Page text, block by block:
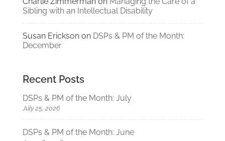
Sibling with an Intellectual Disability
Susan Ericksonon DSPs & PM of the Month:
December
Recent Posts
DSPs & PM of the Month: July
July 25, 2026
DSPs & PM of the Month: June